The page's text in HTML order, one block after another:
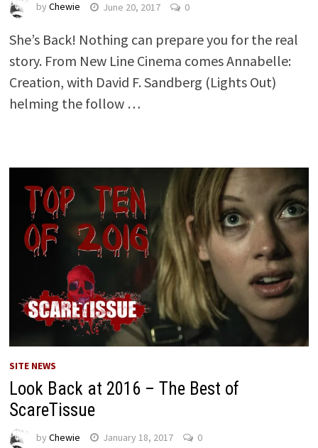
by Chewie June 20, 2017 0
She’s Back! Nothing can prepare you for the real
story. From New Line Cinema comes Annabelle:
Creation, with David F. Sandberg (Lights Out)
helming the follow …
SITE NEWS
Look Back at 2016 – The Best of
ScareTissue
by Chewie January 18, 2017 0